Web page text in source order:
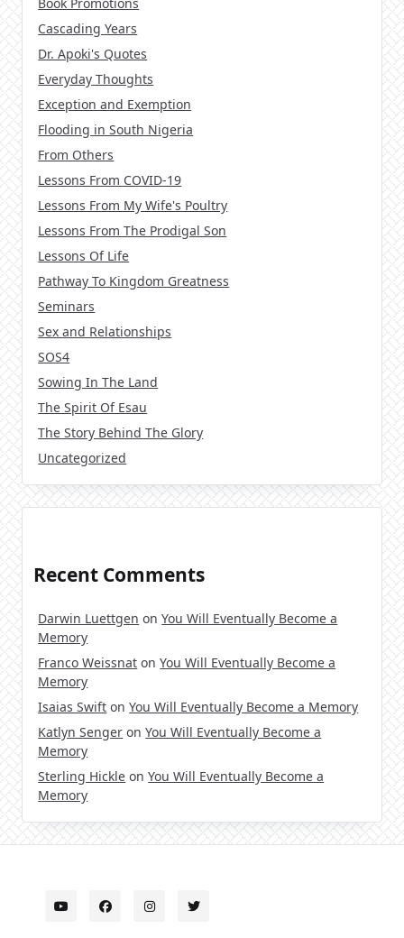
Book Promotions
Cascading Years
Dr. Apoki's Quotes
Everyday Thoughts
Exception and Exemption
Flooding in South Nigeria
From Others
Lessons From COVID-19
Lessons From My Wife's Poultry
Lessons From The Prodigal Son
Lessons Of Life
Pathway To Kingdom Greatness
Seminars
Sex and Relationships
SOS4
Sowing In The Land
The Spirit Of Esau
The Story Behind The Glory
Uncategorized
Recent Comments
Darwin Luettgen onYou Will Eventually Become a
Memory
Franco Weissnat onYou Will Eventually Become a
Memory
Isaias Swift onYou Will Eventually Become a Memory
Katlyn Senger onYou Will Eventually Become a
Memory
Sterling Hickle onYou Will Eventually Become a
Memory